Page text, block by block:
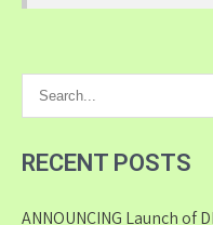
RECENT POSTS
ANNOUNCING Launch of